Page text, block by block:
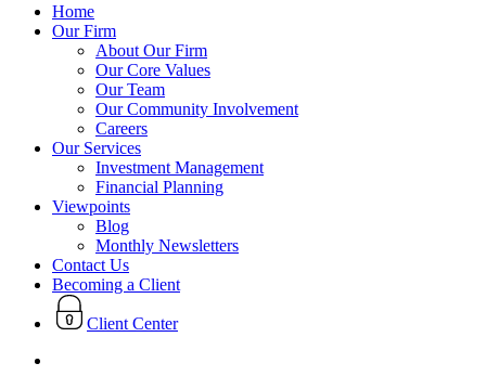
search
Menu
Home
Our Firm
About Our Firm
Our Core Values
Our Team
Our Community Involvement
Careers
Our Services
Investment Management
Financial Planning
Viewpoints
Blog
Monthly Newsletters
Contact Us
Becoming a Client
Client Center